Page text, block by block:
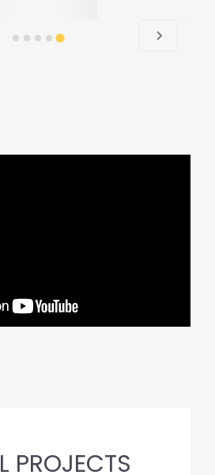
PROJECTS